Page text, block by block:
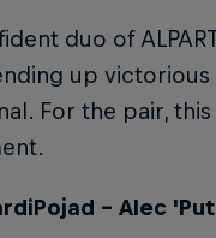
duo of
up
For the pair,
– Alec